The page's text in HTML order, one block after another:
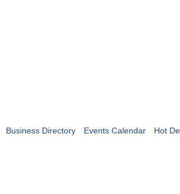
Business Directory Events Calendar Hot